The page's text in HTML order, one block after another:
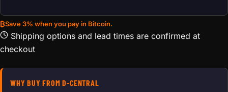
₿Save 3% when you pay in Bitcoin.
Shipping options and lead times are confirmed at
checkout
WHY BUY FROM D-CENTRAL